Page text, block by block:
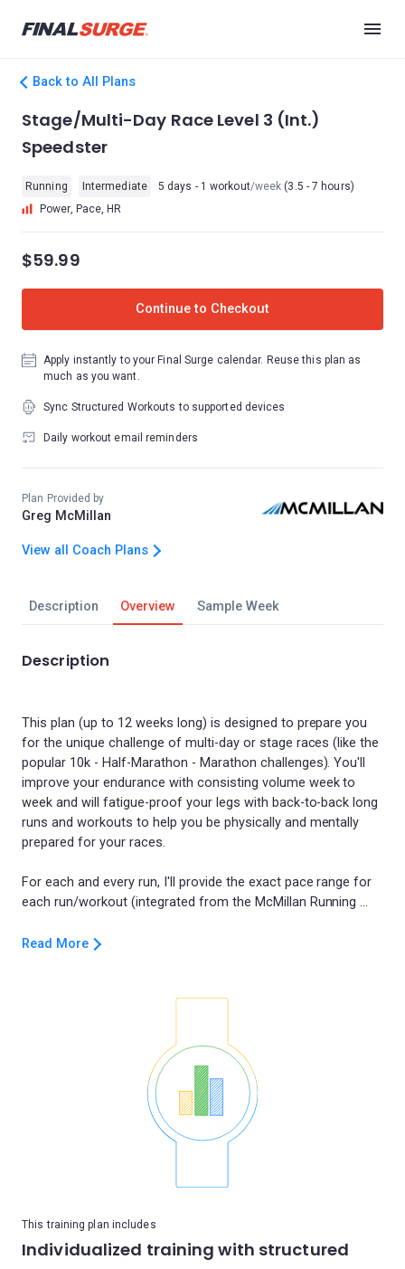
Back to All Plans
Description Overview Sample Week
Description
This plan (up to 12 weeks long) is designed to prepare you
for the unique challenge of multi-day or stage races (like the
popular 10k - Half-Marathon - Marathon challenges). You'll
improve your endurance with consisting volume week to
week and will fatigue-proof your legs with back-to-back long
runs and workouts to help you be physically and mentally
prepared for your races.
For each and every run, I'll provide the exact pace range for
Read More
This training plan includes
Individualized training with structured
Stage/Multi-Day Race Level 3 (Int.)
Speedster
Running Intermediate 5 days - 1 workout/week (3.5 - 7 hours)
Power, Pace, HR
$59.99
Continue to Checkout
Apply instantly to your Final Surge calendar. Reuse this plan as
much as you want.
Sync Structured Workouts to supported devices
Daily workout email reminders
Plan Provided by
Greg McMillan
View all Coach Plans